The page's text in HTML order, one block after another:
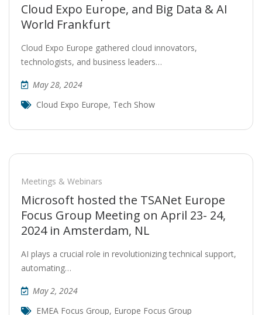
Cloud Expo Europe, and Big Data & AI
World Frankfurt
Cloud Expo Europe gathered cloud innovators,
technologists, and business leaders…
May 28, 2024
Cloud Expo Europe, Tech Show
Meetings & Webinars
Microsoft hosted the TSANet Europe
Focus Group Meeting on April 23- 24,
2024 in Amsterdam, NL
AI plays a crucial role in revolutionizing technical support,
automating…
May 2, 2024
EMEA Focus Group, Europe Focus Group